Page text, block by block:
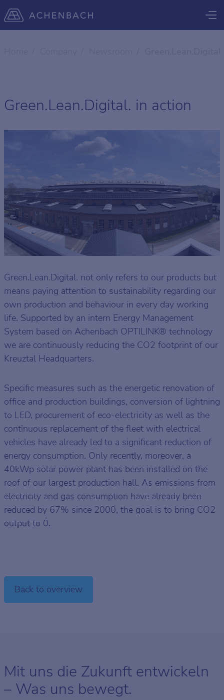
Green.Lean.Digital. in action
Green.Lean.Digital. not only refers to our products but
means paying attention to sustainability regarding our
own production and behaviour in every day working
life. Supported by an intern Energy Management
System based on Achenbach OPTILINK® technology
we are continuously reducing the CO2 footprint of our
Kreuztal Headquarters.
Specific measures such as the energetic renovation of
office and production buildings, conversion of lightning
to LED, procurement of eco-electricity as well as the
continuous replacement of the fleet with electrical
vehicles have already led to a significant reduction of
energy consumption. Only recently, moreover, a
40kWp solar power plant has been installed on the
roof of our largest production hall. As emissions from
electricity and gas consumption have already been
reduced by 67% since 2000, the goal is to bring CO2
output to 0.
Back to overview
Mit uns die Zukunft entwickeln
– Was uns bewegt.